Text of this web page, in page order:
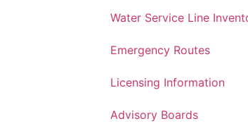
Water Service Line
Emergency Routes
Licensing Information
Advisory Boards